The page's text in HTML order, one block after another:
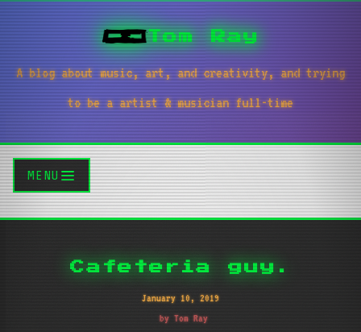
Tom Ray
A blog about music, art, and creativity, and trying
to be a artist & musician full-time
MENU
Cafeteria guy.
January 10, 2019
by Tom Ray